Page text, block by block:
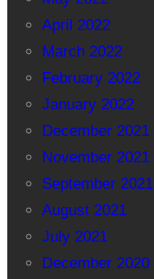
April 2022
March 2022
February 2022
January 2022
December 2021
November 2021
September 2021
August 2021
July 2021
December 2020